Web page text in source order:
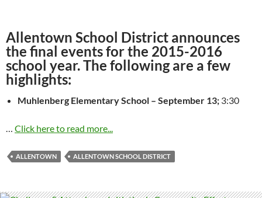
Allentown School District announces
the final events for the 2015-2016
school year. The following are a few
highlights:
Muhlenberg Elementary School – September 13; 3:30
… Click here to read more...
ALLENTOWN ALLENTOWN SCHOOL DISTRICT